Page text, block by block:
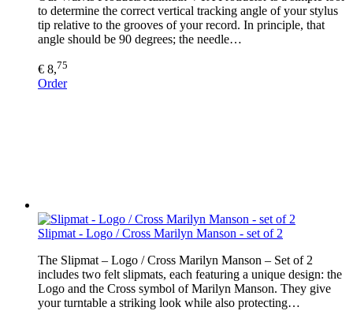
to determine the correct vertical tracking angle of your stylus
tip relative to the grooves of your record. In principle, that
angle should be 90 degrees; the needle…
€ 8,75
Order
Slipmat - Logo / Cross Marilyn Manson - set of 2
The Slipmat – Logo / Cross Marilyn Manson – Set of 2
includes two felt slipmats, each featuring a unique design: the
Logo and the Cross symbol of Marilyn Manson. They give
your turntable a striking look while also protecting…